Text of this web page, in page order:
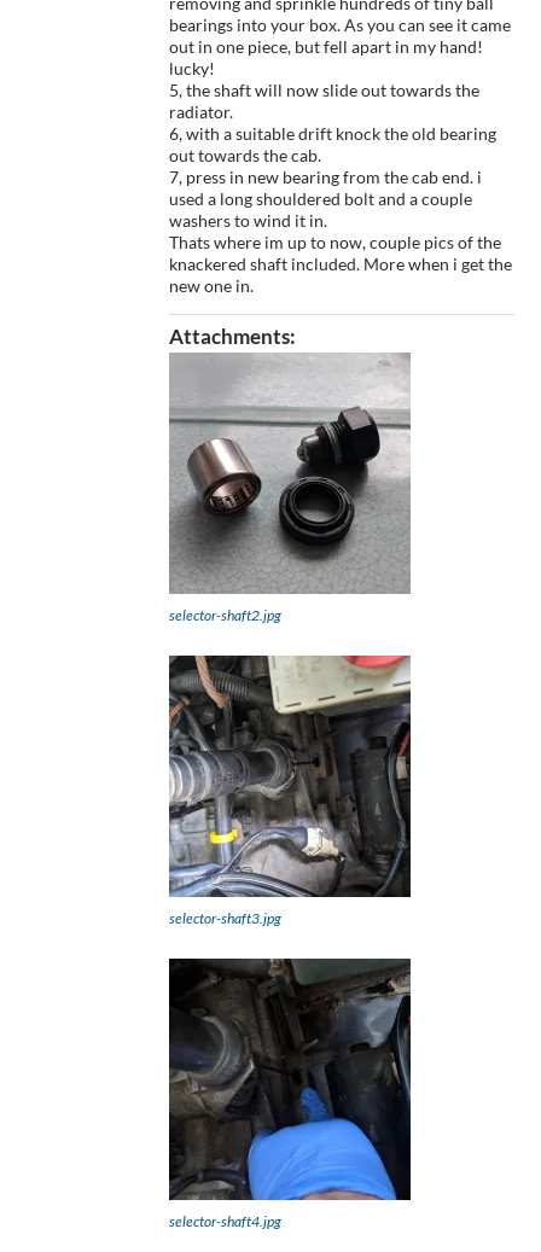
bearings into your box. As you can see it came
out in one piece, but fell apart in my hand!
lucky!
5, the shaft will now slide out towards the
radiator.
6, with a suitable drift knock the old bearing
out towards the cab.
7, press in new bearing from the cab end. i
used a long shouldered bolt and a couple
washers to wind it in.
Thats where im up to now, couple pics of the
knackered shaft included. More when i get the
new one in.
Attachments:
selector-shaft2.jpg
selector-shaft3.jpg
selector-shaft4.jpg